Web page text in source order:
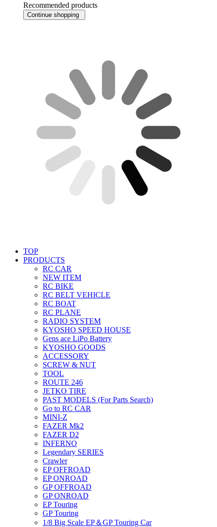
Recommended products
Continue shopping
TOP
PRODUCTS
RC CAR
NEW ITEM
RC BIKE
RC BELT VEHICLE
RC BOAT
RC PLANE
RADIO SYSTEM
KYOSHO SPEED HOUSE
Gens ace LiPo Battery
KYOSHO GOODS
ACCESSORY
SCREW & NUT
TOOL
ROUTE 246
JETKO TIRE
PAST MODELS (For Parts Search)
Go to RC CAR
MINI-Z
FAZER Mk2
FAZER D2
INFERNO
Legendary SERIES
Crawler
EP OFFROAD
EP ONROAD
GP OFFROAD
GP ONROAD
EP Touring
GP Touring
1/8 Big Scale EP＆GP Touring Car